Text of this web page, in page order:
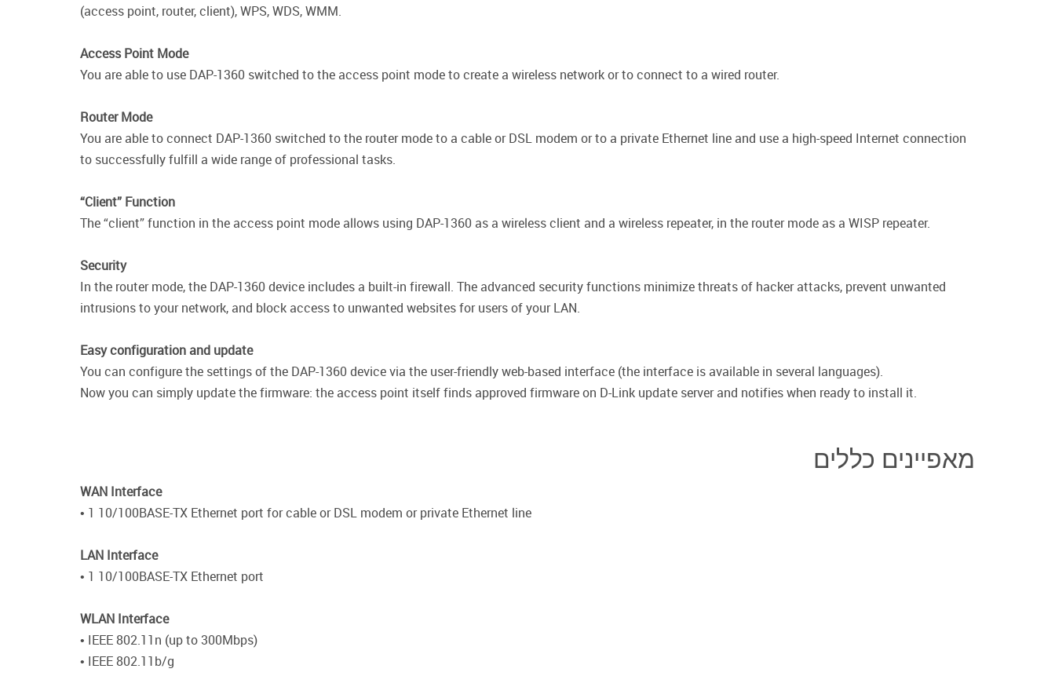
(access point, router, client), WPS, WDS, WMM.
Access Point Mode
You are able to use DAP-1360 switched to the access point mode to create a wireless network or to connect to a wired router.
Router Mode
You are able to connect DAP-1360 switched to the router mode to a cable or DSL modem or to a private Ethernet line and use a high-speed Internet connection
to successfully fulfill a wide range of professional tasks.
“Client” Function
The “client” function in the access point mode allows using DAP-1360 as a wireless client and a wireless repeater, in the router mode as a WISP repeater.
Security
In the router mode, the DAP-1360 device includes a built-in firewall. The advanced security functions minimize threats of hacker attacks, prevent unwanted
intrusions to your network, and block access to unwanted websites for users of your LAN.
Easy configuration and update
You can configure the settings of the DAP-1360 device via the user-friendly web-based interface (the interface is available in several languages).
Now you can simply update the firmware: the access point itself finds approved firmware on D-Link update server and notifies when ready to install it.
מאפיינים כללים
WAN Interface
• 1 10/100BASE-TX Ethernet port for cable or DSL modem or private Ethernet line
LAN Interface
• 1 10/100BASE-TX Ethernet port
WLAN Interface
• IEEE 802.11n (up to 300Mbps)
• IEEE 802.11b/g